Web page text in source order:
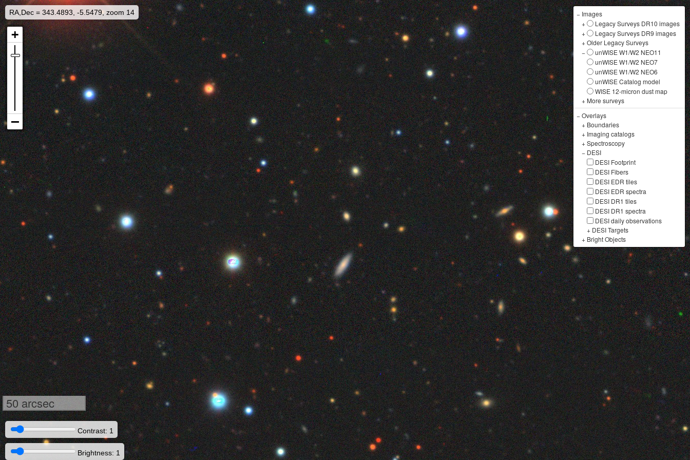
RA,Dec = 343.4893, -5.5479, zoom 14 − Images
+
Legacy Surveys DR10 images
+
Legacy Surveys DR9 images
+Older Legacy Surveys
−
unWISE W1/W2 NEO11
unWISE W1/W2 NEO7
unWISE W1/W2 NEO6
unWISE Catalog model
WISE 12-micron dust map
+ More surveys
−Overlays
+ Boundaries
+ Imaging catalogs
+Spectroscopy
− DESI
DESI Footprint
DESI Fibers
DESI EDR tiles
DESI EDR spectra
DESI DR1 tiles
DESI DR1 spectra
DESI daily observations
+ DESI Targets
+ Bright Objects
50 arcsec
Contrast: 1
Brightness: 1